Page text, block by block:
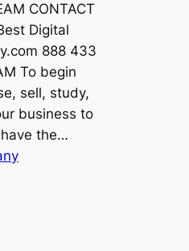
CONTACT
Digital
888 433
To begin
sell, study,
business to
the…